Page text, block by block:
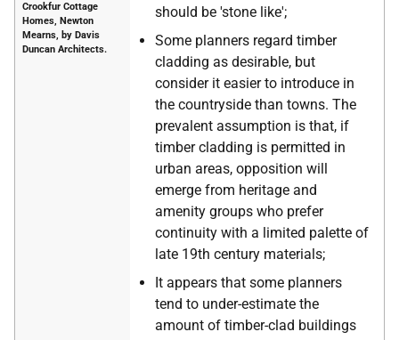
should be 'stone like';
Some planners regard timber
cladding as desirable, but
consider it easier to introduce in
the countryside than towns. The
prevalent assumption is that, if
timber cladding is permitted in
urban areas, opposition will
emerge from heritage and
amenity groups who prefer
continuity with a limited palette of
late 19th century materials;
It appears that some planners
tend to under-estimate the
amount of timber-clad buildings
Crookfur Cottage
Homes, Newton
Mearns, by Davis
Duncan Architects.